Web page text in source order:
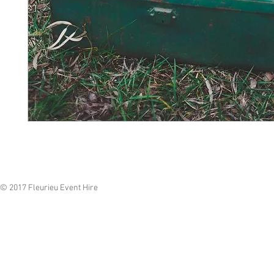
© 2017 Fleurieu Event Hire